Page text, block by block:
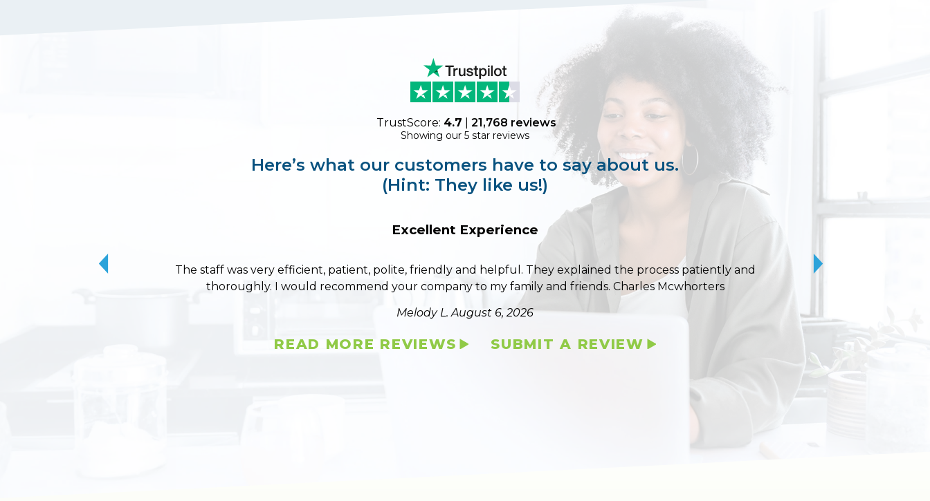
TrustScore: 4.7 21,768 reviews
Showing our 5 star reviews
Here’s what our customers have to say about us.
(Hint: They like us!)
Excellent Experience
The staff was very efficient, patient, polite, friendly and helpful. They explained the process patiently and
thoroughly. I would recommend your company to my family and friends. Charles Mcwhorters
Melody L.August 6, 2026
10/10 stars for
READ MORE REVIEWS SUBMIT A REVIEW